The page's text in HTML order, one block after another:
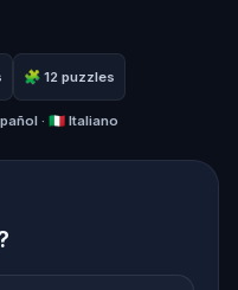
a city alive
As you walk
real-world
uncover who’s
solo adventurers,
and movement
Will you
it forever?
🧩 12 puzzles
· 🇮🇹 Italiano